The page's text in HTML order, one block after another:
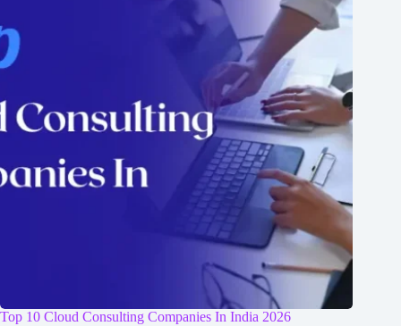
Top 10 Cloud Consulting Companies In India 2026